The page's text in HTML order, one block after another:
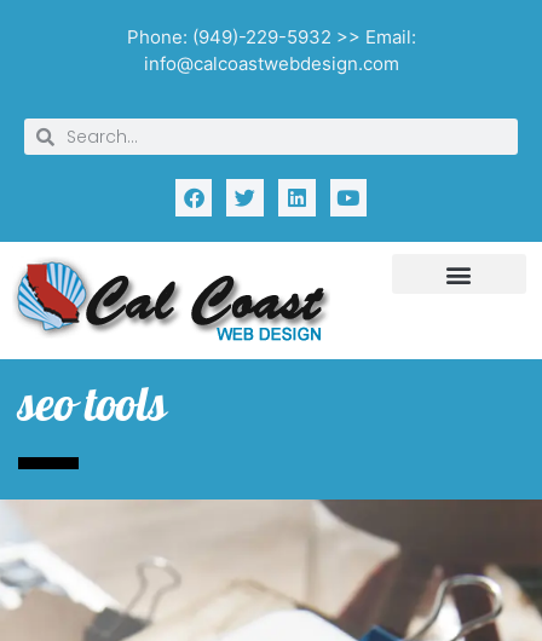
Phone: (949)-229-5932 >> Email:
info@calcoastwebdesign.com
seo tools